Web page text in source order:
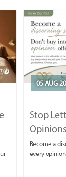
05 AUG
Stop
Become a
every